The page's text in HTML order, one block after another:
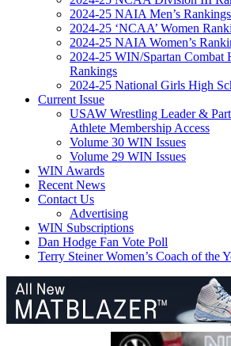
2024-25 NAIA Men’s Rankings
2024-25 ‘NCAA’ Women
2024-25 NAIA Women’s
2024-25 WIN/Spartan Combat
Rankings
2024-25 National Girls High
Current Issue
USAW Wrestling Leader &
Athlete Membership Access
Volume 30 WIN Issues
Volume 29 WIN Issues
WIN Awards
Recent News
Contact Us
Advertising
WIN Subscriptions
Dan Hodge Fan Vote Poll
Terry Steiner Women’s Coach of the